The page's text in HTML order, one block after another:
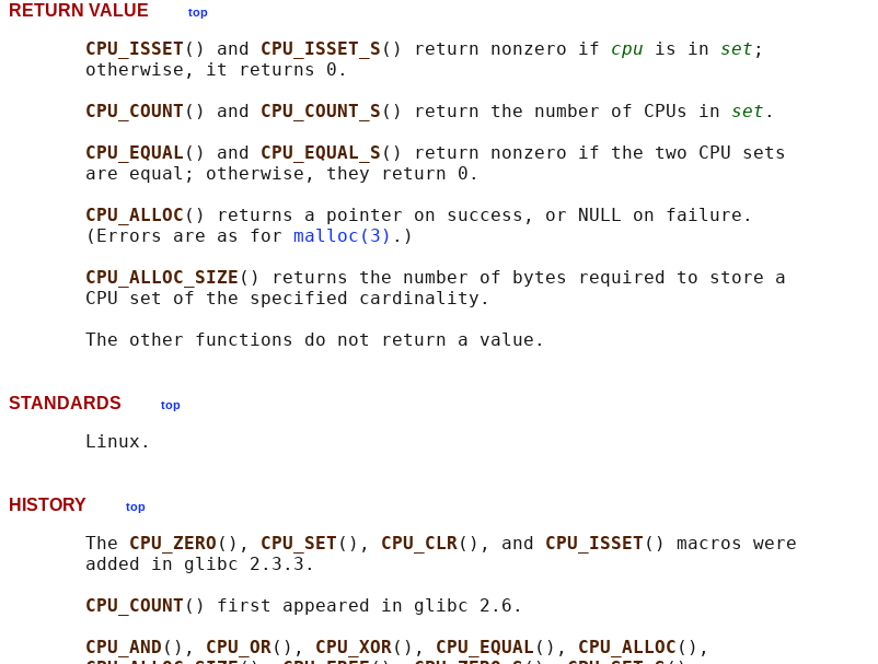
RETURN VALUE top
CPU_ISSET () and CPU_ISSET_S () return nonzero if cpu is in set ;
       otherwise, it returns 0.
CPU_COUNT () and CPU_COUNT_S () return the number of CPUs in set .
CPU_EQUAL () and CPU_EQUAL_S () return nonzero if the two CPU sets
       are equal; otherwise, they return 0.
CPU_ALLOC () returns a pointer on success, or NULL on failure.
       (Errors are as for
malloc(3) .)
CPU_ALLOC_SIZE () returns the number of bytes required to store a
       CPU set of the specified cardinality.
STANDARDS top
HISTORY top
       The
CPU_ZERO (), CPU_SET (), CPU_CLR(), and CPU_ISSET () macros were
       added in glibc 2.3.3.
CPU_COUNT () first appeared in glibc 2.6.
CPU_AND (), CPU_OR(), CPU_XOR(), CPU_EQUAL (), CPU_ALLOC (),